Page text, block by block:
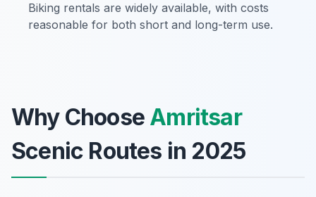
Biking rentals are widely available, with costs
reasonable for both short and long-term use.
Why Choose Amritsar
Scenic Routes in 2025